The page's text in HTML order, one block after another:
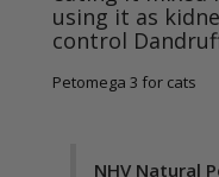
using it as
control
Petomega 3 for cats
NHV Natural